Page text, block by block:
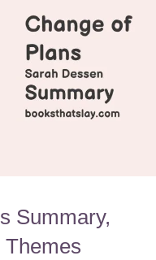
Summary,